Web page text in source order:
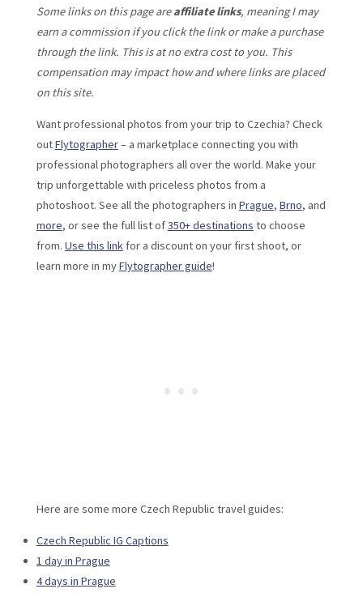
Some links on this page areaffiliate links, meaning I may
earn a commission if you click the link or make a purchase
through the link. This is at no extra cost to you. This
compensation may impact how and where links are placed
on this site.
Want professional photos from your trip to Czechia? Check
outFlytographer– a marketplace connecting you with
professional photographers all over the world. Make your
trip unforgettable with priceless photos from a
photoshoot. See all the photographers in Prague, Brno, and
more, or see the full list of350+ destinations to choose
from. Use this linkfor a discount on your first shoot, or
learn more in myFlytographer guide!
Here are some more Czech Republic travel guides:
Czech Republic IG Captions
1 day in Prague
4 days in Prague